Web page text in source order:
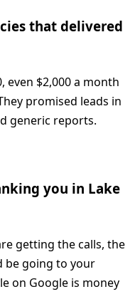
that delivered
even $2,000 a month
promised leads in
generic reports.
you in Lake
getting the calls, the
be going to your
on Google is money